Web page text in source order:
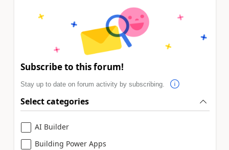
Subscribe to this forum!
Stay up to date on forum activity by subscribing.
Select categories
AI Builder
Building Power Apps